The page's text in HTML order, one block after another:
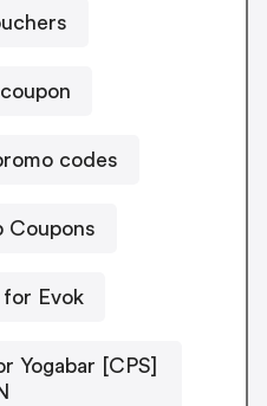
codes
Coupons
Evok
Yogabar [CPS]